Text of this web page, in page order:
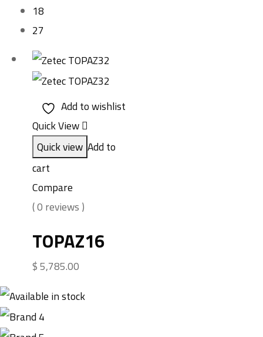
18
27
Add to wishlist
Quick View
Quick view Add to
cart
Compare
( 0 reviews )
TOPAZ16
$5,785.00